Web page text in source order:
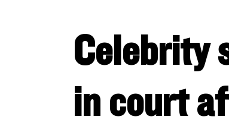
Celebrity
in court